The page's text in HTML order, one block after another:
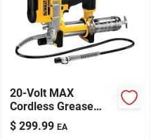
20-Volt MAX
Cordless Grease
Gun, TOOL ONLY
$ 299.99 EA